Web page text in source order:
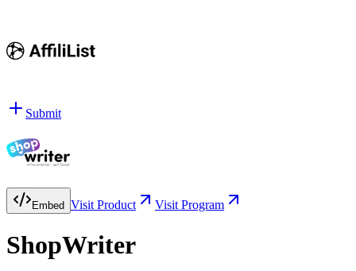
Submit
Embed Visit Product Visit Program
ShopWriter